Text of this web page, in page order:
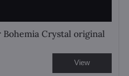
Crystal original
View